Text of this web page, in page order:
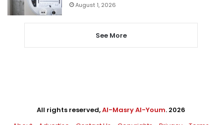
August 1, 2026
See More
All rights reserved,Al-Masry Al-Youm. 2026